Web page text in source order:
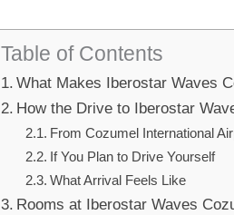
Table of Contents
What Makes Iberostar Waves
How the Drive to Iberostar
From Cozumel International
If You Plan to Drive Yourself
What Arrival Feels Like
Rooms at Iberostar Waves